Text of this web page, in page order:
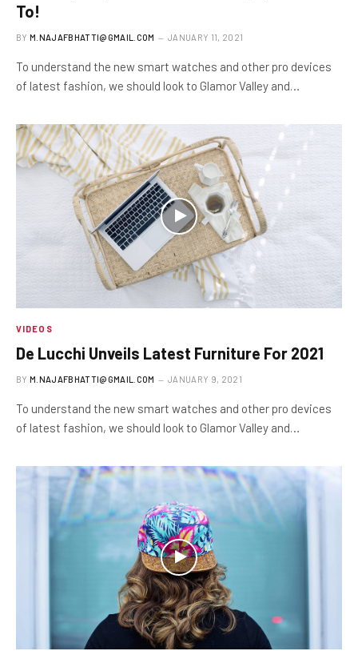
To!
BY M.NAJAFBHATTI@GMAIL.COM JANUARY 11, 2021
To understand the new smart watches and other pro devices
of latest fashion, we should look to Glamor Valley and…
VIDEOS
De Lucchi Unveils Latest Furniture For 2021
BY M.NAJAFBHATTI@GMAIL.COM JANUARY 9, 2021
To understand the new smart watches and other pro devices
of latest fashion, we should look to Glamor Valley and…